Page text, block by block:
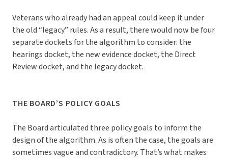
Veterans who already had an appeal could keep it under
the old “legacy” rules. As a result, there would now be four
separate dockets for the algorithm to consider: the
hearings docket, the new evidence docket, the Direct
Review docket, and the legacy docket.
THE BOARD’S POLICY GOALS
The Board articulated three policy goals to inform the
design of the algorithm. As is often the case, the goals are
sometimes vague and contradictory. That’s what makes